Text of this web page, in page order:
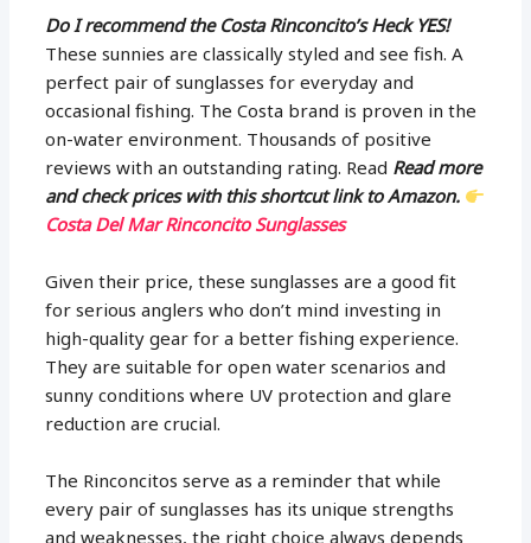
Do I recommend the Costa Rinconcito’s Heck YES!
These sunnies are classically styled and see fish. A
perfect pair of sunglasses for everyday and
occasional fishing. The Costa brand is proven in the
on-water environment. Thousands of positive
reviews with an outstanding rating. Read Read more
and check prices with this shortcut link to Amazon.
Costa Del Mar Rinconcito Sunglasses
Given their price, these sunglasses are a good fit
for serious anglers who don’t mind investing in
high-quality gear for a better fishing experience.
They are suitable for open water scenarios and
sunny conditions where UV protection and glare
reduction are crucial.
The Rinconcitos serve as a reminder that while
every pair of sunglasses has its unique strengths
and weaknesses, the right choice always depends